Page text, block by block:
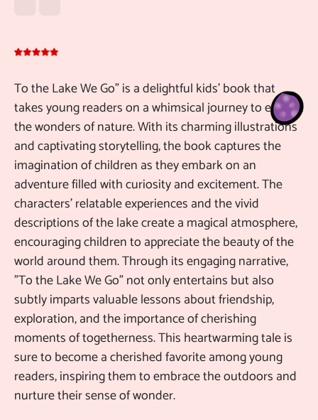
To the Lake We Go" is a delightful kids' book that
takes young readers on a whimsical journey to explore
the wonders of nature. With its charming illustrations
and captivating storytelling, the book captures the
imagination of children as they embark on an
adventure filled with curiosity and excitement. The
characters' relatable experiences and the vivid
descriptions of the lake create a magical atmosphere,
encouraging children to appreciate the beauty of the
world around them. Through its engaging narrative,
"To the Lake We Go" not only entertains but also
subtly imparts valuable lessons about friendship,
exploration, and the importance of cherishing
moments of togetherness. This heartwarming tale is
sure to become a cherished favorite among young
readers, inspiring them to embrace the outdoors and
nurture their sense of wonder.